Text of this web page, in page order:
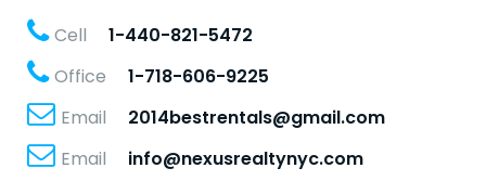
Cell
1-440-821-5472
Office
1-718-606-9225
Email
2014bestrentals@gmail.com
Email
info@nexusrealtynyc.com